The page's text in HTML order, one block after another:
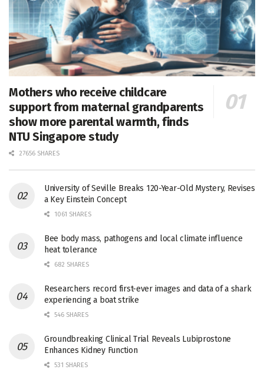
Mothers who receive childcare
support from maternal grandparents
show more parental warmth, finds
NTU Singapore study
27656 SHARES
University of Seville Breaks 120-Year-Old Mystery, Revises
a Key Einstein Concept
1061 SHARES
Bee body mass, pathogens and local climate influence
heat tolerance
682 SHARES
Researchers record first-ever images and data of a shark
experiencing a boat strike
546 SHARES
Groundbreaking Clinical Trial Reveals Lubiprostone
Enhances Kidney Function
531 SHARES